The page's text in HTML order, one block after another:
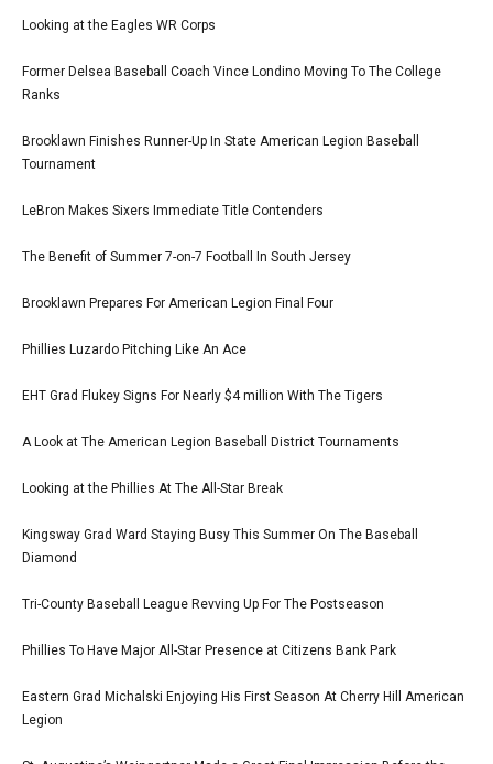
Looking at the Eagles WR Corps
Former Delsea Baseball Coach Vince Londino Moving To The College
Ranks
Brooklawn Finishes Runner-Up In State American Legion Baseball
Tournament
LeBron Makes Sixers Immediate Title Contenders
The Benefit of Summer 7-on-7 Football In South Jersey
Brooklawn Prepares For American Legion Final Four
Phillies Luzardo Pitching Like An Ace
EHT Grad Flukey Signs For Nearly $4 million With The Tigers
A Look at The American Legion Baseball District Tournaments
Looking at the Phillies At The All-Star Break
Kingsway Grad Ward Staying Busy This Summer On The Baseball
Diamond
Tri-County Baseball League Revving Up For The Postseason
Phillies To Have Major All-Star Presence at Citizens Bank Park
Eastern Grad Michalski Enjoying His First Season At Cherry Hill American
Legion